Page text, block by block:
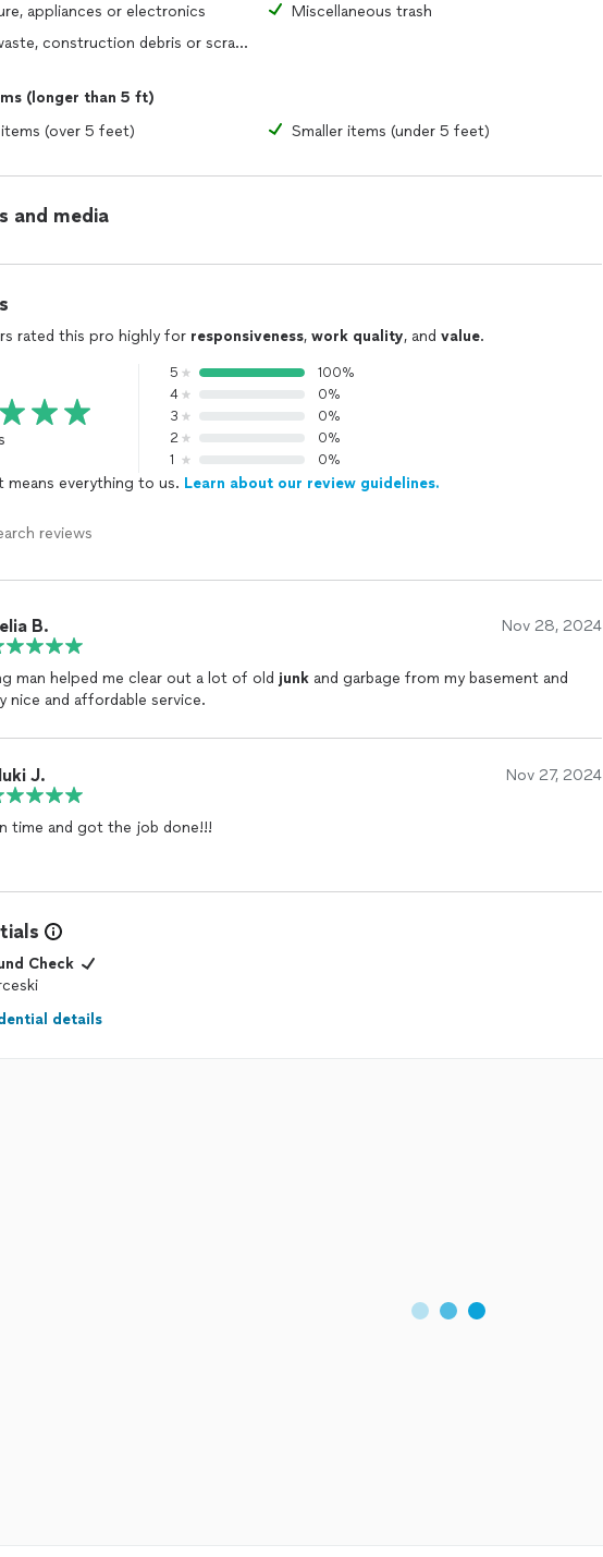
appliances or electronics
Miscellaneous trash
Yard waste, construction debris or scrap metal
(longer than 5 ft)
(over 5 feet)
Smaller items (under 5 feet)
and media
rated this pro highly for responsiveness, work quality, and value.
5
100%
4
0%
3
0%
2
0%
1
0%
means everything to us. Learn about our review guidelines.
B. Nov 28, 2024
man helped me clear out a lot of old junk and garbage from my basement and
nice and affordable service.
J. Nov 27, 2024
time and got the job done!!!
Check
details